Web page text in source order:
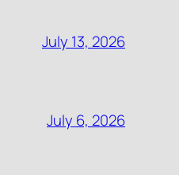
July 13, 2026
July 6, 2026